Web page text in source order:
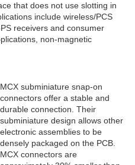
that does not use slotting in
include wireless/PCS
receivers and consumer
non-magnetic
MCX subminiature snap-on
connectors offer a stable and
durable connection. Their
subminiature design allows other
electronic assemblies to be
densely packaged on the PCB.
MCX connectors are